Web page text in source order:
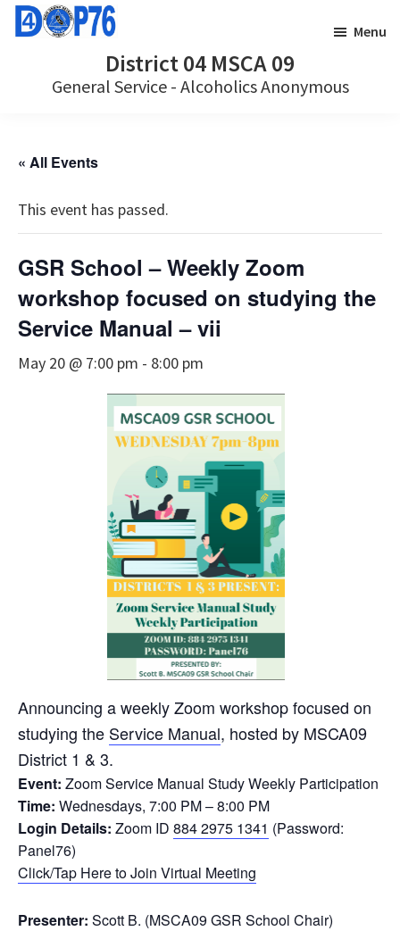
Skip
Skip
District 04 MSCA 09
General Service - Alcoholics Anonymous
Menu
« All Events
This event has passed.
GSR School – Weekly Zoom
workshop focused on studying the
Service Manual – vii
May 20 @ 7:00 pm - 8:00 pm
Announcing a weekly Zoom workshop focused on
studying the Service Manual, hosted by MSCA09
District 1 & 3.
Event: Zoom Service Manual Study Weekly Participation
Time: Wednesdays, 7:00 PM – 8:00 PM
Login Details: Zoom ID 884 2975 1341 (Password:
Panel76)
Click/Tap Here to Join Virtual Meeting
Presenter: Scott B. (MSCA09 GSR School Chair)